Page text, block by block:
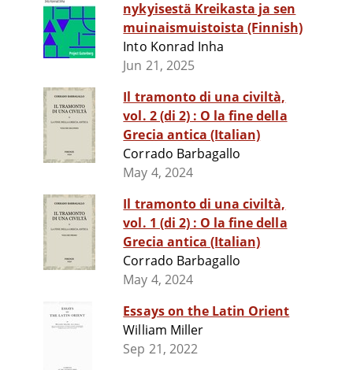
nykyisestä Kreikasta ja sen
muinaismuistoista (Finnish)
Into Konrad Inha
Jun 21, 2025
Il tramonto di una civiltà,
vol. 2 (di 2) : O la fine della
Grecia antica (Italian)
Corrado Barbagallo
May 4, 2024
Il tramonto di una civiltà,
vol. 1 (di 2) : O la fine della
Grecia antica (Italian)
Corrado Barbagallo
May 4, 2024
Essays on the Latin Orient
William Miller
Sep 21, 2022